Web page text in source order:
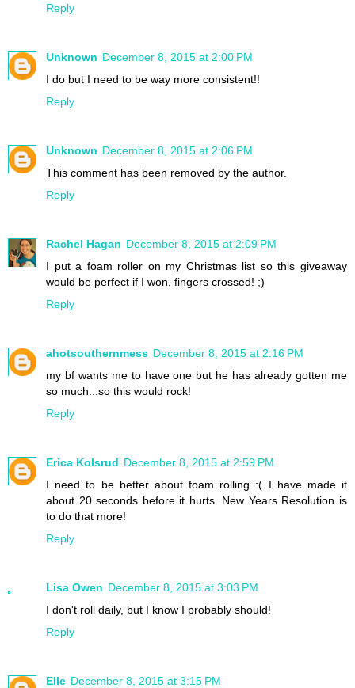
Reply
Unknown December 8, 2015 at 2:00 PM
I do but I need to be way more consistent!!
Reply
Unknown December 8, 2015 at 2:06 PM
This comment has been removed by the author.
Reply
Rachel Hagan December 8, 2015 at 2:09 PM
I put a foam roller on my Christmas list so this giveaway
would be perfect if I won, fingers crossed! ;)
Reply
ahotsouthernmess December 8, 2015 at 2:16 PM
my bf wants me to have one but he has already gotten me
so much...so this would rock!
Reply
Erica Kolsrud December 8, 2015 at 2:59 PM
I need to be better about foam rolling :( I have made it
about 20 seconds before it hurts. New Years Resolution is
to do that more!
Reply
Lisa Owen December 8, 2015 at 3:03 PM
I don't roll daily, but I know I probably should!
Reply
Elle December 8, 2015 at 3:15 PM